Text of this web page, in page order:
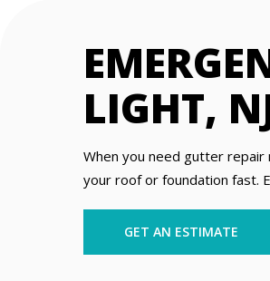
LIGHT,
When you need gutter repair
your roof or foundation fast.
GET AN ESTIMATE